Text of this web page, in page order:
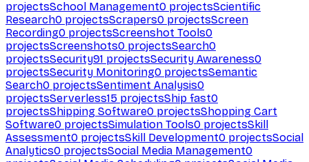
projectsSchool Management0 projectsScientific
Research0 projectsScrapers0 projectsScreen
Recording0 projectsScreenshot Tools0
projectsScreenshots0 projectsSearch0
projectsSecurity91 projectsSecurity Awareness0
projectsSecurity Monitoring0 projectsSemantic
Search0 projectsSentiment Analysis0
projectsServerless15 projectsShip fast0
projectsShipping Software0 projectsShopping Cart
Software0 projectsSimulation Tools0 projectsSkill
Assessment0 projectsSkill Development0 projectsSocial
Analytics0 projectsSocial Media Management0